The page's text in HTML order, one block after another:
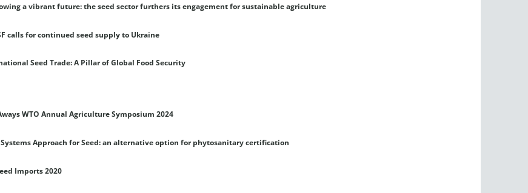
a vibrant future: the seed sector furthers its engagement for sustainable agriculture
calls for continued seed supply to Ukraine
Seed Trade: A Pillar of Global Food Security
WTO Annual Agriculture Symposium 2024
Systems Approach for Seed: an alternative option for phytosanitary certification
Imports 2020